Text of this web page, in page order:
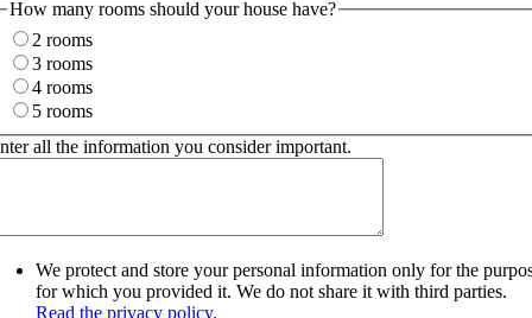
How many rooms should your house have?
2 rooms
3 rooms
4 rooms
5 rooms
all the information you consider important.
We protect and store your personal information only for the
for which you provided it. We do not share it with third parties.
Read the privacy policy.